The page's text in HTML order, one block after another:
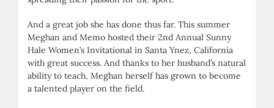
And a great job she has done thus far. This summer
Meghan and Memo hosted their 2nd Annual Sunny
Hale Women’s Invitational in Santa Ynez, California
with great success. And thanks to her husband’s natural
ability to teach, Meghan herself has grown to become
a talented player on the field.